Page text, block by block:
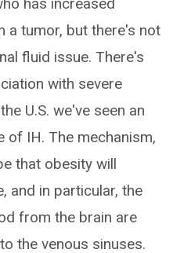
a tumor, but there's not
fluid issue. There's
with severe
U.S. we've seen an
of IH. The mechanism,
that obesity will
and in particular, the
from the brain are
the venous sinuses.